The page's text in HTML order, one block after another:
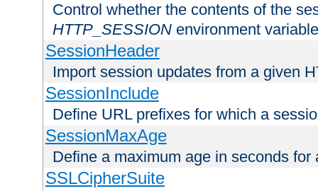
Control whether the contents of the
HTTP_SESSION environment variable
SessionHeader
Import session updates from a given
SessionInclude
Define URL prefixes for which a
SessionMaxAge
Define a maximum age in seconds for
SSLCipherSuite